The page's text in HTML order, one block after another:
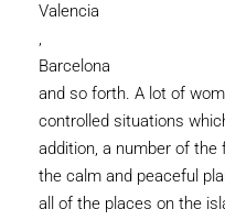
Valencia
,
Barcelona
and so forth. A lot of
controlled situations
addition, a number of
the calm and peaceful
all of the places on the